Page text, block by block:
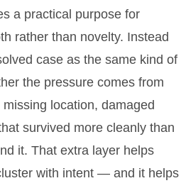
a practical purpose for
rather than novelty. Instead
case as the same kind of
the pressure comes from
location, damaged
survived more cleanly than
it. That extra layer helps
with intent — and it helps